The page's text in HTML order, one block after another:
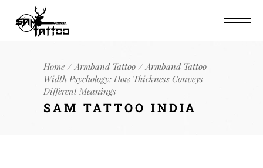
Home Armband Tattoo
Armband Tattoo
Width Psychology: How Thickness Conveys
Different Meanings
SAM TATTOO INDIA